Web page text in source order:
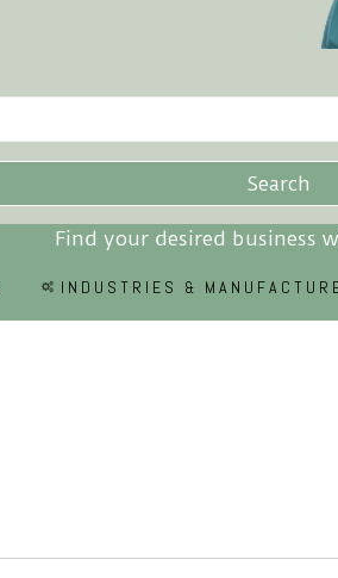
Search
Find your desired business
INDUSTRIES &